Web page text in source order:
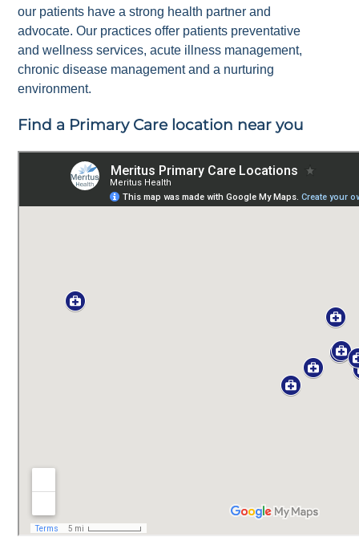
our patients have a strong health partner and
advocate. Our practices offer patients preventative
and wellness services, acute illness management,
chronic disease management and a nurturing
environment.
Find a Primary Care location near you